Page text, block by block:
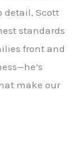
detail, Scott
standards
front and
make our